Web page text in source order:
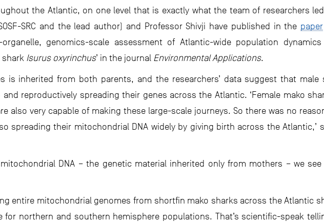
the Atlantic, on one level that is exactly what the team of researchers
SRC and the lead author) and Professor Shivji have published in the paper
genomics-scale assessment of Atlantic-wide population
shark Isurus oxyrinchus’ in the journal Environmental Applications.
is inherited from both parents, and the researchers’ data suggest that male
reproductively spreading their genes across the Atlantic. ‘Female mako
also very capable of making these large-scale journeys. So there was no
spreading their mitochondrial DNA widely by giving birth across the Atlantic,’
DNA – the genetic material inherited only from mothers – we
entire mitochondrial genomes from shortfin mako sharks across the Atlantic
northern and southern hemisphere populations. That’s scientific-speak